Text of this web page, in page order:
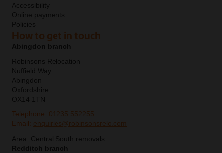
Accessibility
Online payments
Policies
How to get in touch
Abingdon branch
Robinsons Relocation
Nuffield Way
Abingdon
Oxfordshire
OX14 1TN
Telephone: 01235 552255
Email: enquiries@robinsonsrelo.com
Area: Central South removals
Redditch branch